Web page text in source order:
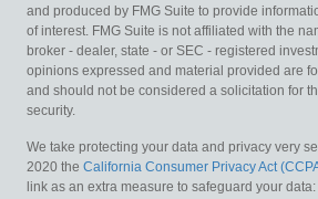
and produced by FMG Suite to provide
of interest. FMG Suite is not affiliated with the
broker - dealer, state - or SEC - registered
opinions expressed and material provided are
and should not be considered a solicitation for
security.
We take protecting your data and privacy very
2020 the California Consumer Privacy Act
link as an extra measure to safeguard your data: